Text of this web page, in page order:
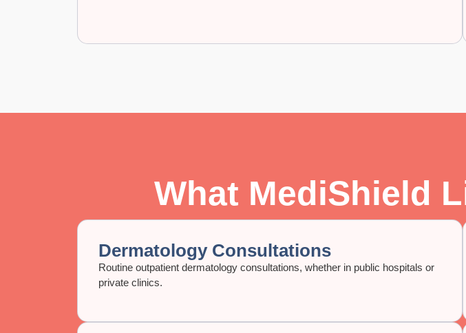
What MediShield
Dermatology Consultations
Routine outpatient dermatology consultations, whether in public hospitals or
private clinics.